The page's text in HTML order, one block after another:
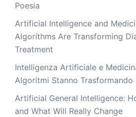
Poesia
Artificial Intelligence and
Algorithms Are Transforming
Treatment
Intelligenza Artificiale e
Algoritmi Stanno Trasformando
Artificial General Intelligence:
and What Will Really Change